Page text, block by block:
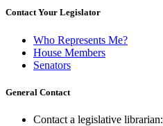
Contact Your Legislator
Who Represents Me?
House Members
Senators
General Contact
Contact a legislative librarian: